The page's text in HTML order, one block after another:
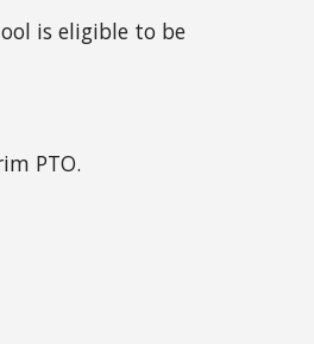
is eligible to be
PTO.